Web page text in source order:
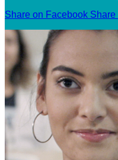
Share on Facebook Share